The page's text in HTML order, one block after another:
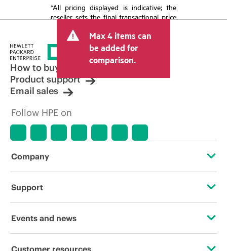
*All pricing displayed is indicative; the
reseller sets the final transactional price
tax/VAT and shipping. The transactional
price set by the reseller may vary from
other resellers and the indicative price
displayed. Indicative pricing may include
limited-time promotional offers. HPE
reserves the right to make pricing
adjustments at any time for reasons
market conditions, product
discontinuation, restricted product
errors in advertisements.
Max 4 items can
be added for
comparison.
How to buy
Product support
Email sales
Follow HPE on
Company
About HPE
Support
Operational support services
Events and news
Events